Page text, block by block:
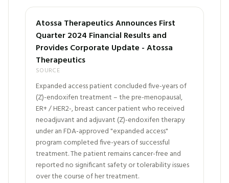
Atossa Therapeutics Announces First
Quarter 2024 Financial Results and
Provides Corporate Update - Atossa
Therapeutics
SOURCE
Expanded access patient concluded five-years of
(Z)-endoxifen treatment – the pre-menopausal,
ER+ / HER2-, breast cancer patient who received
neoadjuvant and adjuvant (Z)-endoxifen therapy
under an FDA-approved "expanded access"
program completed five-years of successful
treatment. The patient remains cancer-free and
reported no significant safety or tolerability issues
over the course of her treatment.